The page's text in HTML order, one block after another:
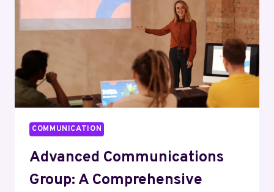
COMMUNICATION
Advanced Communications
Group: A Comprehensive